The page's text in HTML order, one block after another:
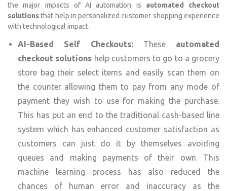
the major impacts of AI automation is automated checkout
solutionsthat help in personalized customer shopping experience
with technological impact.
AI-Based Self Checkouts: These automated
checkout solutions help customers to go to a grocery
store bag their select items and easily scan them on
the counter allowing them to pay from any mode of
payment they wish to use for making the purchase.
This has put an end to the traditional cash-based line
system which has enhanced customer satisfaction as
customers can just do it by themselves avoiding
queues and making payments of their own. This
machine learning process has also reduced the
chances of human error and inaccuracy as the